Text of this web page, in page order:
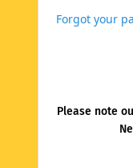
Forgot your
Please note